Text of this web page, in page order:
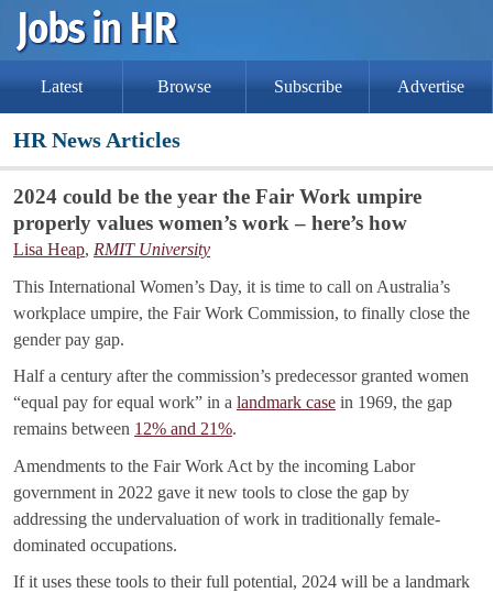
Latest Browse Subscribe Advertise
HR News Articles
2024 could be the year the Fair Work umpire
properly values women’s work – here’s how
Lisa Heap, RMIT University
This International Women’s Day, it is time to call on Australia’s
workplace umpire, the Fair Work Commission, to finally close the
gender pay gap.
Half a century after the commission’s predecessor granted women
“equal pay for equal work” in a landmark case in 1969, the gap
remains between 12% and 21%.
Amendments to the Fair Work Act by the incoming Labor
government in 2022 gave it new tools to close the gap by
addressing the undervaluation of work in traditionally female-
dominated occupations.
If it uses these tools to their full potential, 2024 will be a landmark